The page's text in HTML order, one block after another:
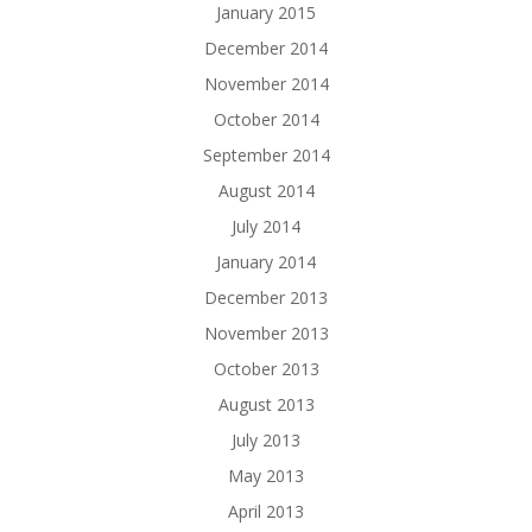
January 2015
December 2014
November 2014
October 2014
September 2014
August 2014
July 2014
January 2014
December 2013
November 2013
October 2013
August 2013
July 2013
May 2013
April 2013